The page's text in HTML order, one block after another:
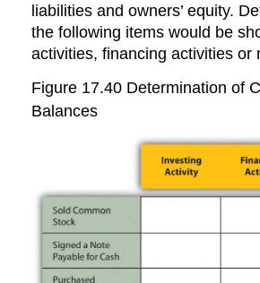
liabilities and owners’ equity.
the following items would be
activities, financing activities or
Figure 17.40 Determination of
Balances